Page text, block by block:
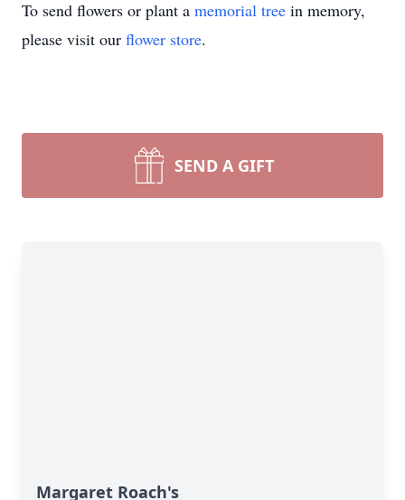
To send flowers or plant a memorial tree in memory,
please visit our flower store.
SEND A GIFT
Margaret Roach's